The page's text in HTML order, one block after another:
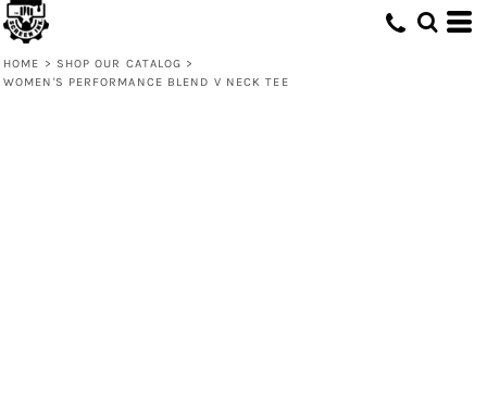
HOME > SHOP OUR CATALOG >
WOMEN'S PERFORMANCE BLEND V NECK TEE